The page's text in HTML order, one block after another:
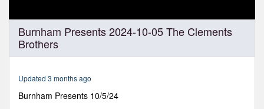
seconds
minutes,
seconds
Burnham Presents 2024-10-05 The Clements
Brothers
Updated 3 months ago
Burnham Presents 10/5/24